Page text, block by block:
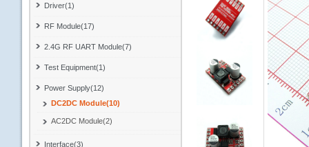
Driver(1)
RF Module(17)
2.4G RF UART Module(7)
Test Equipment(1)
Power Supply(12)
DC2DC Module(10)
AC2DC Module(2)
Interface(3)